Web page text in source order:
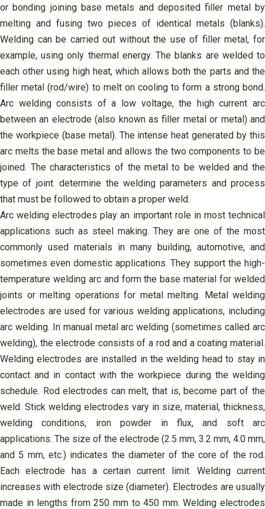
or bonding joining base metals and deposited filler metal by
melting and fusing two pieces of identical metals (blanks).
Welding can be carried out without the use of filler metal, for
example, using only thermal energy. The blanks are welded to
each other using high heat, which allows both the parts and the
filler metal (rod/wire) to melt on cooling to form a strong bond.
Arc welding consists of a low voltage, the high current arc
between an electrode (also known as filler metal or metal) and
the workpiece (base metal). The intense heat generated by this
arc melts the base metal and allows the two components to be
joined. The characteristics of the metal to be welded and the
type of joint. determine the welding parameters and process
that must be followed to obtain a proper weld.
Arc welding electrodes play an important role in most technical
applications such as steel making. They are one of the most
commonly used materials in many building, automotive, and
sometimes even domestic applications. They support the high-
temperature welding arc and form the base material for welded
joints or melting operations for metal melting. Metal welding
electrodes are used for various welding applications, including
arc welding. In manual metal arc welding (sometimes called arc
welding), the electrode consists of a rod and a coating material.
Welding electrodes are installed in the welding head to stay in
contact and in contact with the workpiece during the welding
schedule. Rod electrodes can melt, that is, become part of the
weld. Stick welding electrodes vary in size, material, thickness,
welding conditions, iron powder in flux, and soft arc
applications. The size of the electrode (2.5 mm, 3.2 mm, 4.0 mm,
and 5 mm, etc.) indicates the diameter of the core of the rod.
Each electrode has a certain current limit. Welding current
increases with electrode size (diameter). Electrodes are usually
made in lengths from 250 mm to 450 mm. Welding electrodes